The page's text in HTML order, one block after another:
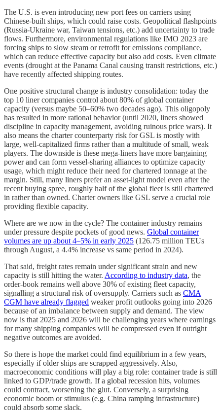
The U.S. is even introducing new port fees on carriers using
Chinese-built ships, which could raise costs. Geopolitical flashpoints
(Russia-Ukraine war, Taiwan tensions, etc.) add uncertainty to trade
flows. Furthermore, environmental regulations like IMO 2023 are
forcing ships to slow steam or retrofit for emissions compliance,
which can reduce effective capacity but also add costs. Even climate
events (drought at the Panama Canal causing transit restrictions, etc.)
have recently affected shipping routes.
One positive structural change is industry consolidation: today the
top 10 liner companies control about 80% of global container
capacity (versus maybe 50–60% two decades ago). This oligopoly
has resulted in more rational behavior (until 2020, liners showed
discipline in capacity management, avoiding ruinous price wars). It
also means the charter counterparty risk for GSL is mostly with
large, well-capitalized firms rather than a multitude of small, weak
players. The downside is these mega-liners have more bargaining
power and can form vessel-sharing alliances to optimize capacity
usage, which might reduce their need for chartered tonnage at the
margin. Still, many liners prefer an asset-light model even after the
recent buying spree, roughly half of the global fleet is still chartered
in rather than owned. Charter owners like GSL serve a crucial role
providing flexible capacity.
Where are we now in the cycle? The container industry remains
under pressure despite pockets of good news. Global container
volumes are up about 4–5% in early 2025 (126.75 million TEUs
through August, a 4.4% increase vs same period in 2024).
That said, freight rates remain under significant strain and new
capacity is still hitting the water. According to industry data, the
order-book remains well above 30% of existing fleet capacity,
signalling a structural risk of oversupply. Carriers such as CMA
CGM have already flagged weaker profit outlooks going into 2026
because of an imbalance between supply and demand. The view
now is that 2025 and 2026 will be challenging years where earnings
for many shipping companies will be compressed even if outright
negative outcomes are avoided.
So there is hope the market could find equilibrium in a few years,
especially if older ships are scrapped aggressively. Also,
macroeconomic conditions will play a big role: container trade is still
linked to GDP/trade growth. If a global recession hits, volumes
could contract, worsening the glut. Conversely, a surprising
economic boom or stimulus (e.g. China ramping infrastructure)
could absorb some slack.